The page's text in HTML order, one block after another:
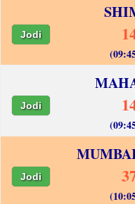
Jodi
Jodi
Jodi